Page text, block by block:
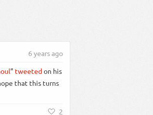
6 years ago
” tweetedon his
that this turns
2